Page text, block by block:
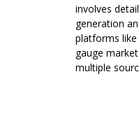
involves
generation
platforms
gauge
multiple